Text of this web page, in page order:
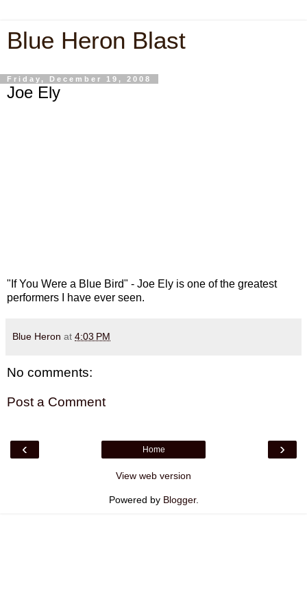
Blue Heron Blast
Friday, December 19, 2008
Joe Ely
"If You Were a Blue Bird" - Joe Ely is one of the greatest
performers I have ever seen.
Blue Heron at 4:03 PM
No comments:
Post a Comment
‹ ›
Home
View web version
Powered by Blogger.